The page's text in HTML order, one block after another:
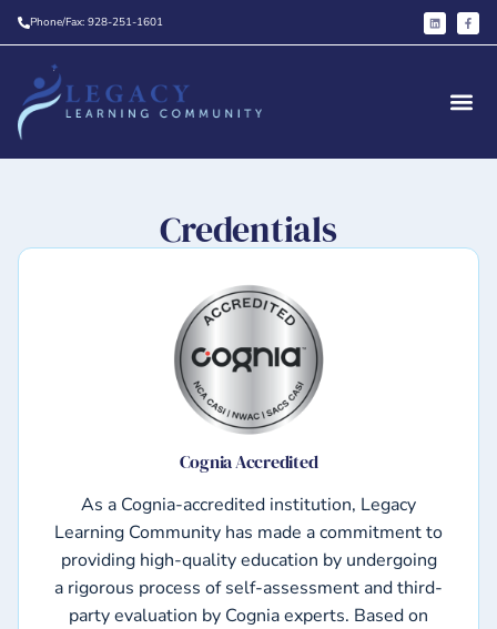
Phone/Fax: 928-251-1601
Credentials
Cognia Accredited
As a Cognia-accredited institution, Legacy
Learning Community has made a commitment to
providing high-quality education by undergoing
a rigorous process of self-assessment and third-
party evaluation by Cognia experts. Based on